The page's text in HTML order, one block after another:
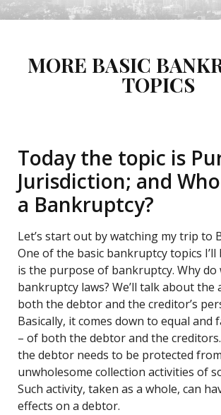
MORE BASIC
TOPICS
Today the topic is
Jurisdiction; and
a Bankruptcy?
Let’s start out by watching my trip to
One of the basic bankruptcy topics I’ll
is the purpose of bankruptcy. Why do
bankruptcy laws? We’ll talk about the
both the debtor and the creditor’s
Basically, it comes down to equal
– of both the debtor and the
the debtor needs to be protected
unwholesome collection activities of
Such activity, taken as a whole, can
effects on a debtor.